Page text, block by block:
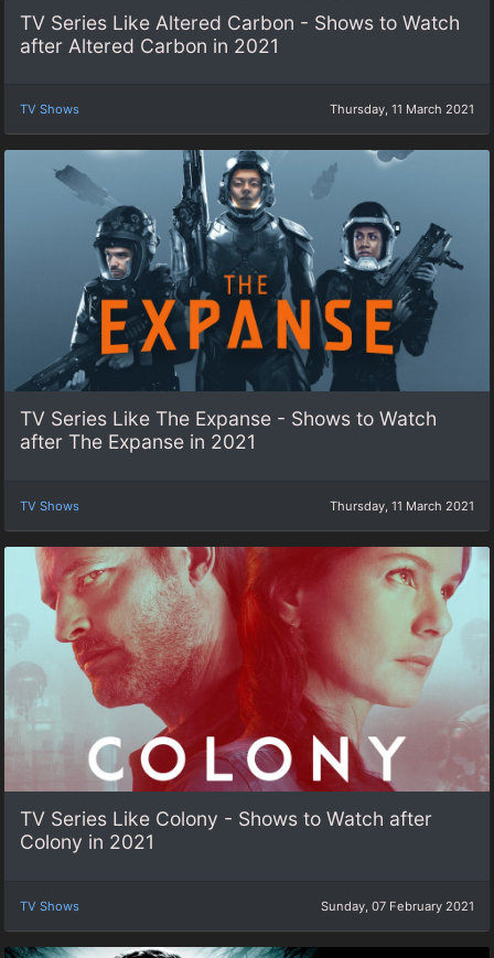
TV Series Like Altered Carbon - Shows to Watch
after Altered Carbon in 2021
TV Shows Thursday, 11 March 2021
TV Series Like The Expanse - Shows to Watch
after The Expanse in 2021
TV Shows Thursday, 11 March 2021
TV Series Like Colony - Shows to Watch after
Colony in 2021
TV Shows Sunday, 07 February 2021